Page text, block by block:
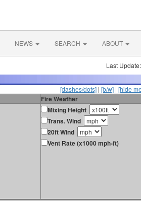
NEWS SEARCH ABOUT
Last
[dashes/dots] | [b/w] | [hide
Fire Weather
Mixing Height
Trans. Wind
20ft Wind
Vent Rate (x1000 mph-ft)